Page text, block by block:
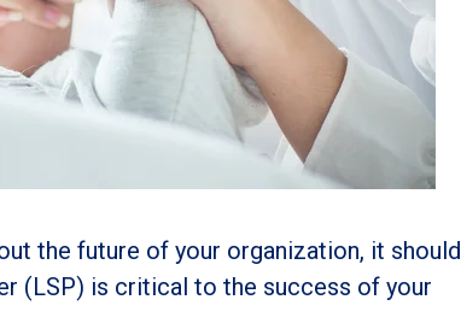
the future of your organization, it should
(LSP) is critical to the success of your